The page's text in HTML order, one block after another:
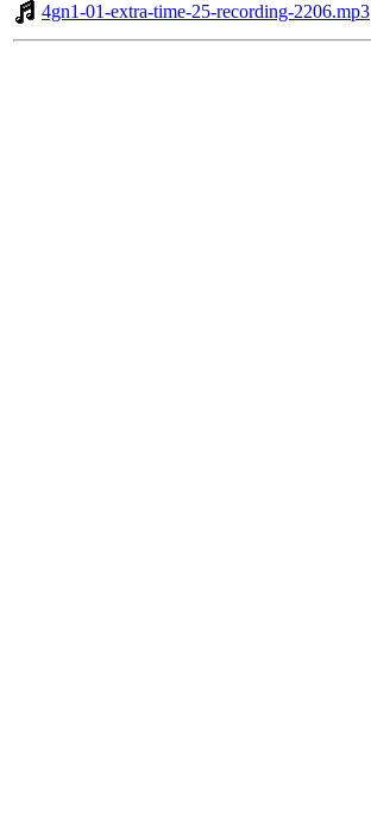
4gn1-01-extra-time-25-recording-2206.mp3